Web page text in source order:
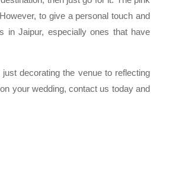
to give a personal touch and
in Jaipur, especially ones that have
decorating the venue to reflecting
your wedding, contact us today and